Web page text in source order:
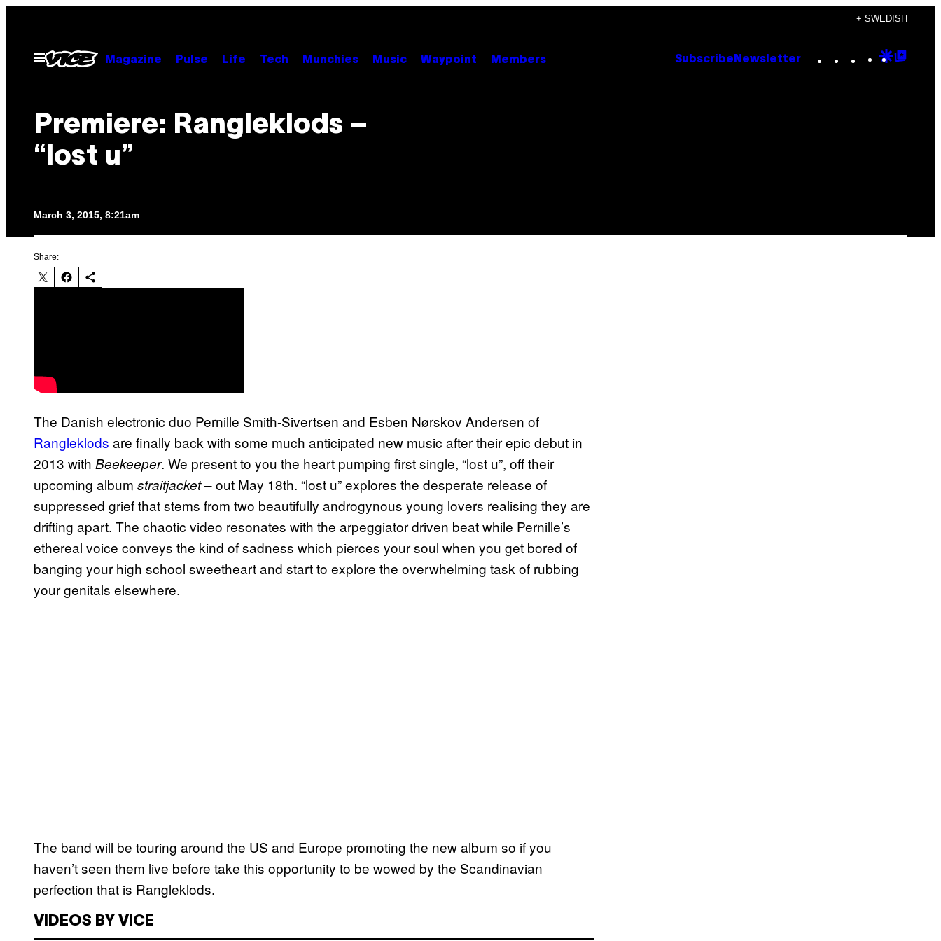
content
+ SWEDISH
Open
Menu
Magazine Pulse Life Tech Munchies Music Waypoint Members Subscribe Newsletter Instagram
TikTok
YouTube
Google
Premiere: Rangleklods –
“lost u”
March 3, 2015, 8:21am
Share:
The Danish electronic duo Pernille Smith-Sivertsen and Esben Nørskov Andersen of
Rangleklods are finally back with some much anticipated new music after their epic debut in
2013 with Beekeeper. We present to you the heart pumping first single, “lost u”, off their
upcoming album straitjacket– out May 18th. “lost u” explores the desperate release of
suppressed grief that stems from two beautifully androgynous young lovers realising they are
drifting apart. The chaotic video resonates with the arpeggiator driven beat while Pernille’s
ethereal voice conveys the kind of sadness which pierces your soul when you get bored of
banging your high school sweetheart and start to explore the overwhelming task of rubbing
your genitals elsewhere.
The band will be touring around the US and Europe promoting the new album so if you
haven’t seen them live before take this opportunity to be wowed by the Scandinavian
perfection that is Rangleklods.
VIDEOS BY VICE